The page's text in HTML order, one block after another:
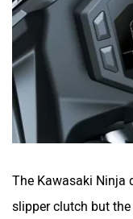
The Kawasaki Ninja
slipper clutch but